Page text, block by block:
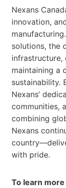
Nexans
innovation,
solutions, the
infrastructure,
maintaining a
sustainability.
Nexans’
communities,
combining
Nexans
with pride.
To learn